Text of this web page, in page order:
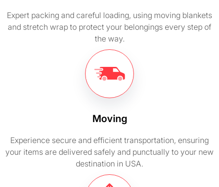
Expert packing and careful loading, using moving blankets
and stretch wrap to protect your belongings every step of
the way.
Moving
Experience secure and efficient transportation, ensuring
your items are delivered safely and punctually to your new
destination in USA.